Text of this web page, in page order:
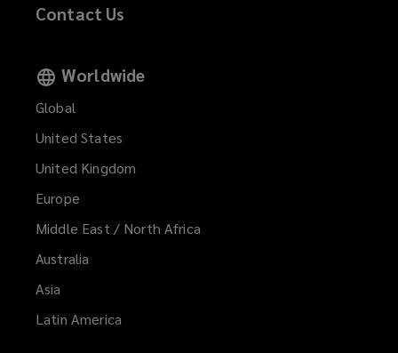
Contact Us
Worldwide
Global
United States
United Kingdom
Europe
Middle East / North Africa
Australia
Asia
Latin America